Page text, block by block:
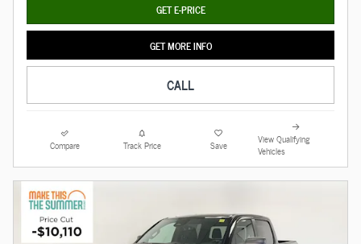
GET E-PRICE
GET MORE INFO
CALL
Compare Track Price Save
View Qualifying
Vehicles